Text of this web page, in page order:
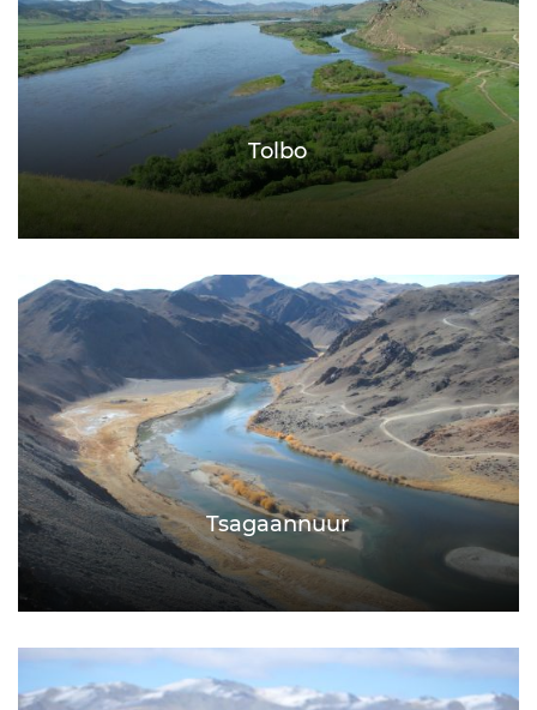
Tolbo
Tsagaannuur